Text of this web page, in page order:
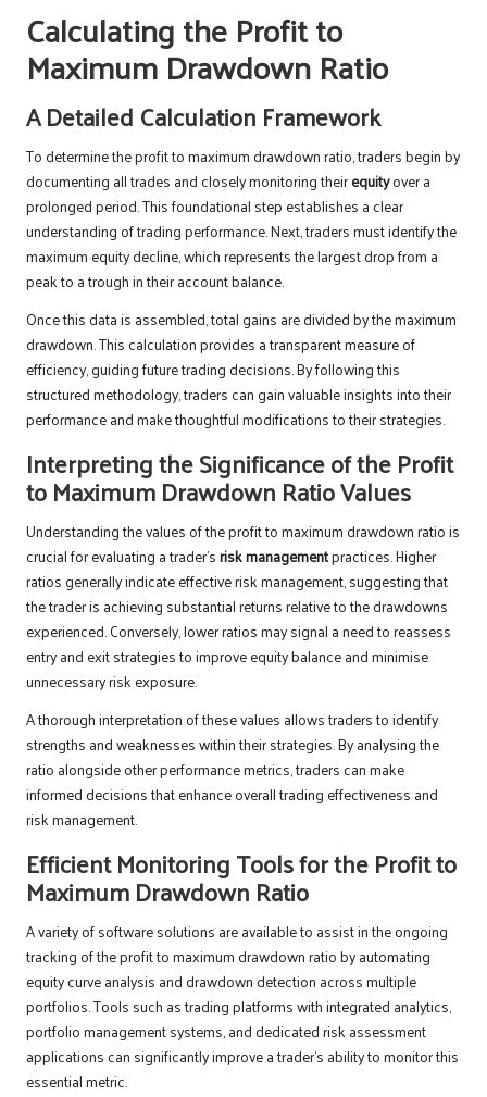
Calculating the Profit to
Maximum Drawdown Ratio
A Detailed Calculation Framework
To determine the profit to maximum drawdown ratio, traders begin by
documenting all trades and closely monitoring theirequityover a
prolonged period. This foundational step establishes a clear
understanding of trading performance. Next, traders must identify the
maximum equity decline, which represents the largest drop from a
peak to a trough in their account balance.
Once this data is assembled, total gains are divided by the maximum
drawdown. This calculation provides a transparent measure of
efficiency, guiding future trading decisions. By following this
structured methodology, traders can gain valuable insights into their
performance and make thoughtful modifications to their strategies.
Interpreting the Significance of the Profit
to Maximum Drawdown Ratio Values
Understanding the values of the profit to maximum drawdown ratio is
crucial for evaluating a trader’srisk managementpractices. Higher
ratios generally indicate effective risk management, suggesting that
the trader is achieving substantial returns relative to the drawdowns
experienced. Conversely, lower ratios may signal a need to reassess
entry and exit strategies to improve equity balance and minimise
unnecessary risk exposure.
A thorough interpretation of these values allows traders to identify
strengths and weaknesses within their strategies. By analysing the
ratio alongside other performance metrics, traders can make
informed decisions that enhance overall trading effectiveness and
risk management.
Efficient Monitoring Tools for the Profit to
Maximum Drawdown Ratio
A variety of software solutions are available to assist in the ongoing
tracking of the profit to maximum drawdown ratio by automating
equity curve analysis and drawdown detection across multiple
portfolios. Tools such as trading platforms with integrated analytics,
portfolio management systems, and dedicated risk assessment
applications can significantly improve a trader’s ability to monitor this
essential metric.